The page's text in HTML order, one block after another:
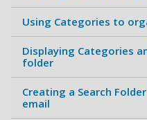
Using Categories to
Displaying Categories
folder
Creating a Search
email